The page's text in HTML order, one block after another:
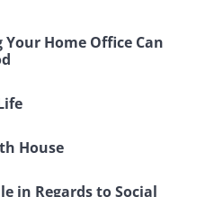
Home Office Can
House
in Regards to Social